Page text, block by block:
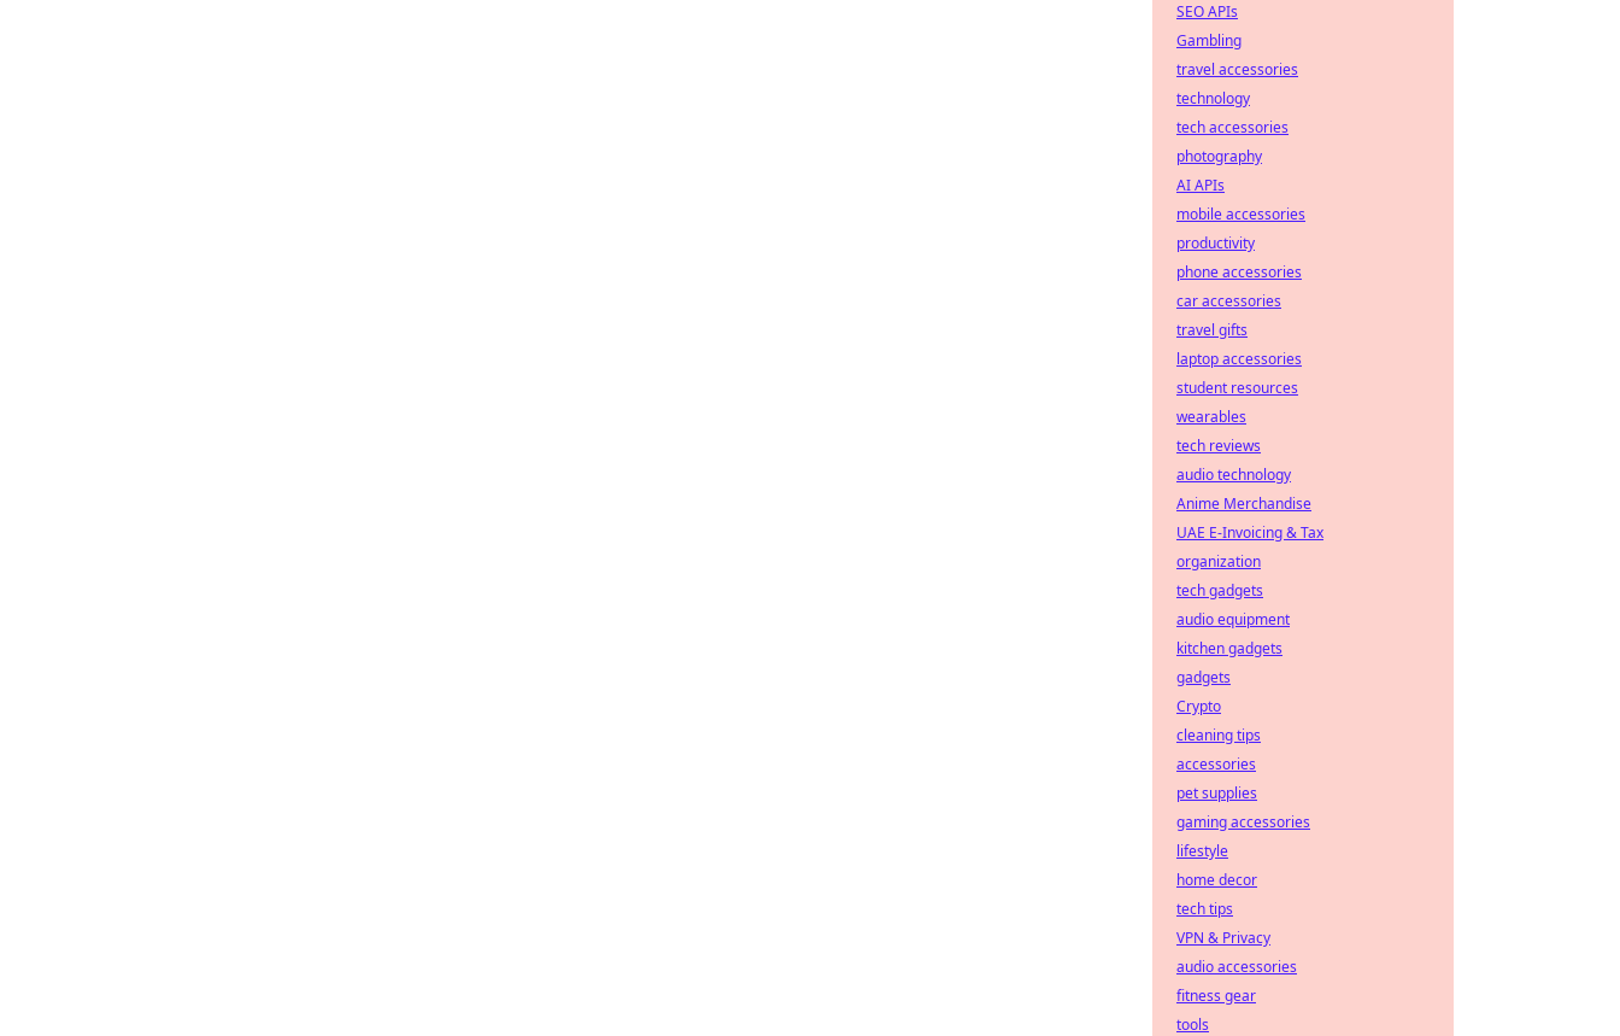
SEO APIs
Gambling
travel accessories
technology
tech accessories
photography
AI APIs
mobile accessories
productivity
phone accessories
car accessories
travel gifts
laptop accessories
student resources
wearables
tech reviews
audio technology
Anime Merchandise
UAE E-Invoicing & Tax
organization
tech gadgets
audio equipment
kitchen gadgets
gadgets
Crypto
cleaning tips
accessories
pet supplies
gaming accessories
lifestyle
home decor
tech tips
VPN & Privacy
audio accessories
fitness gear
tools